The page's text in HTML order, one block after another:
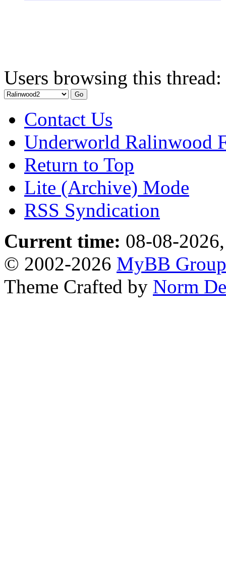
Users browsing this
Contact Us
Underworld Ralinwood
Return to Top
Lite (Archive) Mode
RSS Syndication
Current time: 08-08-
© 2002-2026 MyBB Group
Theme Crafted by Norm